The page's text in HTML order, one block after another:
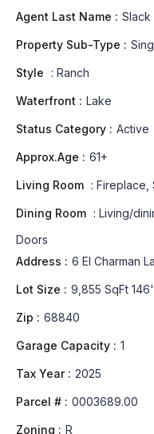
Agent Last Name : Slack
Property Sub-Type :
Style : Ranch
Waterfront : Lake
Status Category : Active
Approx.Age : 61+
Living Room : Fireplace,
Dining Room : Living/
Doors
Address : 6 El Charman
Lot Size : 9,855 SqFt
Zip : 68840
Garage Capacity : 1
Tax Year : 2025
Parcel # : 0003689.00
Zoning : R